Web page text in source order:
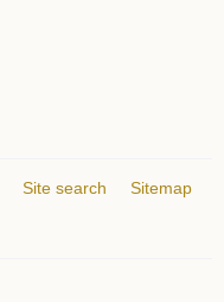
Site search Sitemap